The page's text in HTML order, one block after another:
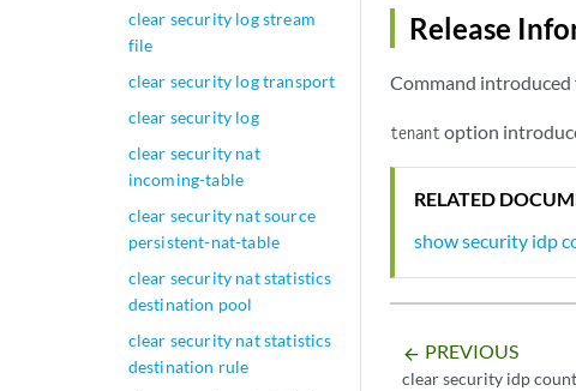
clear security log stream
file
clear security log transport
clear security log
clear security nat
incoming-table
clear security nat source
persistent-nat-table
clear security nat statistics
destination pool
clear security nat statistics
destination rule
Release
Command introduced
tenantoption
RELATED
show security idp
arrow_backward PREVIOUS
clear security idp